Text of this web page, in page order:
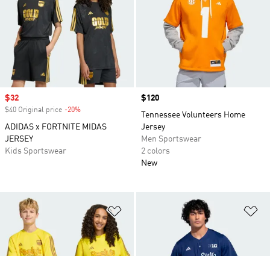
Sale price
$32
$40 Original price -20%
ADIDAS x FORTNITE MIDAS
JERSEY
Kids Sportswear
Price
$120
Tennessee Volunteers Home
Jersey
Men Sportswear
2 colors
New
Add to Wishlist